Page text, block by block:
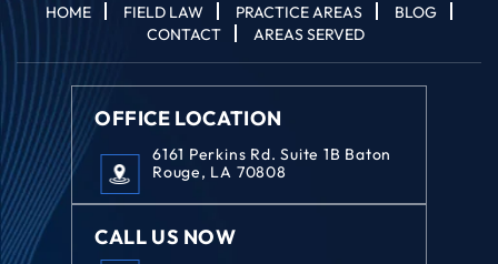
HOME FIELD LAW PRACTICE AREAS
BLOG
CONTACT
AREAS SERVED
OFFICE LOCATION
6161 Perkins Rd. Suite 1B Baton
Rouge, LA 70808
CALL US NOW